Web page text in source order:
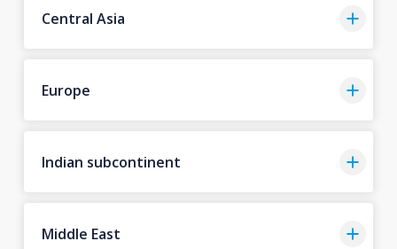
Central Asia
Europe
Indian subcontinent
Middle East